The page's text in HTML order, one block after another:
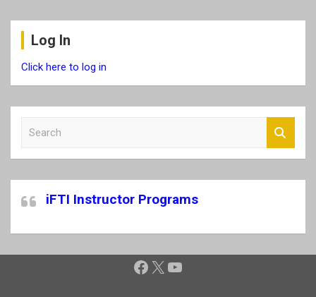
Log In
Click here to log in
c
h
iFTI Instructor Programs
Facebook
X YouTube